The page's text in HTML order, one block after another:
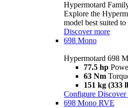
Hypermotard
Explore the
model best suited to
Discover more
698 Mono
Hypermotard 698
77.5 hp
63 Nm
151 kg (333
Configure Discover
698 Mono RVE